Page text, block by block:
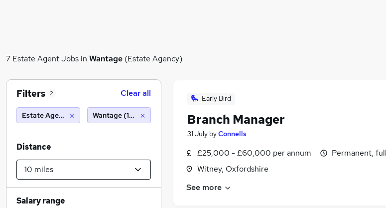
7 Estate Agent Jobs in Wantage (Estate Agency)
Early Bird
Branch Manager
31 July byConnells
£25,000 - £60,000 per annum
Witney, Oxfordshire
Permanent,
See more
Filters 2 Clear all
Estate Agency Wantage (10 miles)
Distance
Salary range